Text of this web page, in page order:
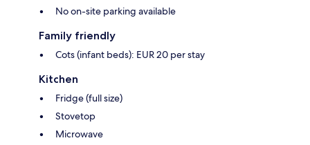
No on-site parking available
Family friendly
Cots (infant beds): EUR 20 per stay
Kitchen
Fridge (full size)
Stovetop
Microwave